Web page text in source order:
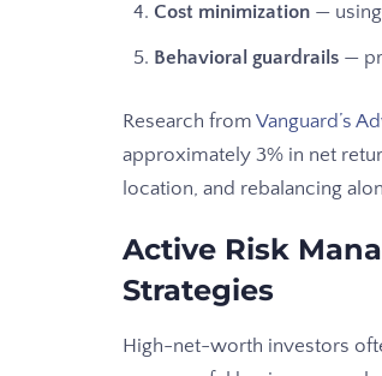
Cost minimization —
Behavioral guardrails —
Research from Vanguard’s
approximately 3% in net
location, and rebalancing
Active Risk
Strategies
High-net-worth investors